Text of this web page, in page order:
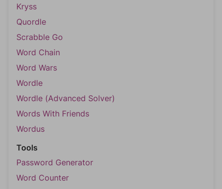
Kryss
Quordle
Scrabble Go
Word Chain
Word Wars
Wordle
Wordle (Advanced Solver)
Words With Friends
Wordus
Tools
Password Generator
Word Counter